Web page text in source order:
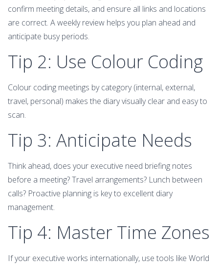
confirm meeting details, and ensure all links and locations
are correct. A weekly review helps you plan ahead and
anticipate busy periods.
Tip 2: Use Colour Coding
Colour coding meetings by category (internal, external,
travel, personal) makes the diary visually clear and easy to
scan.
Tip 3: Anticipate Needs
Think ahead, does your executive need briefing notes
before a meeting? Travel arrangements? Lunch between
calls? Proactive planning is key to excellent diary
management.
Tip 4: Master Time Zones
If your executive works internationally, use tools like World